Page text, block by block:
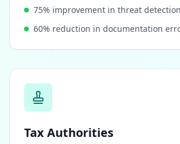
75% improvement in threat detection
60% reduction in documentation
Tax Authorities